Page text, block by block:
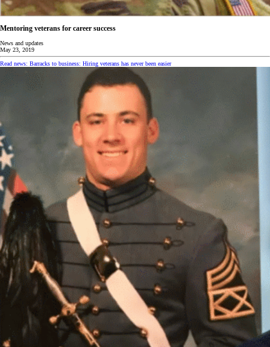
Mentoring veterans for career success
News and updates
May 23, 2019
Read news: Barracks to business: Hiring veterans has never been easier